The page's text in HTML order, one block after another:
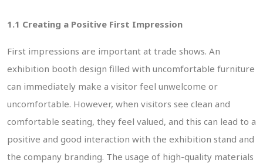
1.1 Creating a Positive First Impression
First impressions are important at trade shows. An
exhibition booth design filled with uncomfortable furniture
can immediately make a visitor feel unwelcome or
uncomfortable. However, when visitors see clean and
comfortable seating, they feel valued, and this can lead to a
positive and good interaction with the exhibition stand and
the company branding. The usage of high-quality materials